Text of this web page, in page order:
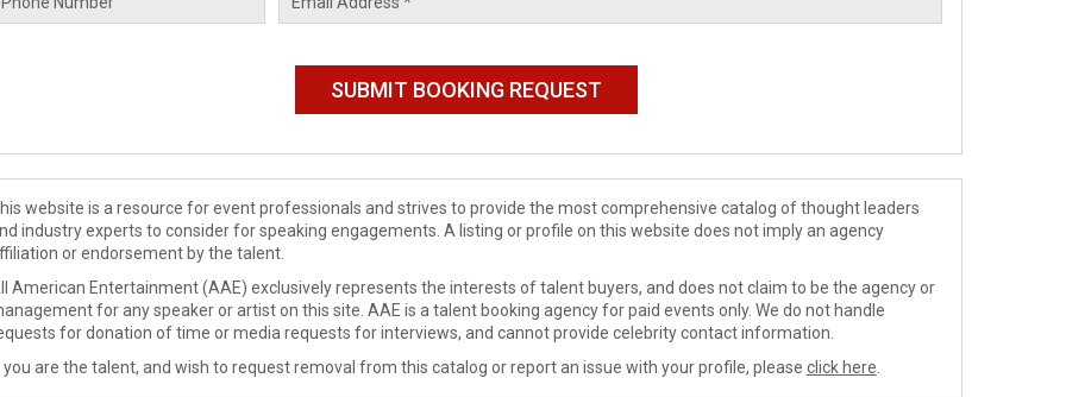
website is a resource for event professionals and strives to provide the most comprehensive catalog of thought leaders
industry experts to consider for speaking engagements. A listing or profile on this website does not imply an agency
or endorsement by the talent.
American Entertainment (AAE) exclusively represents the interests of talent buyers, and does not claim to be the agency or
for any speaker or artist on this site. AAE is a talent booking agency for paid events only. We do not handle
for donation of time or media requests for interviews, and cannot provide celebrity contact information.
you are the talent, and wish to request removal from this catalog or report an issue with your profile, please click here